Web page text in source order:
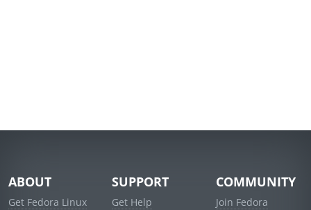
ABOUT
Get Fedora Linux
SUPPORT
Get Help
COMMUNITY
Join Fedora